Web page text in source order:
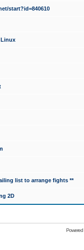
start?id=840610
list to arrange fights **
2D